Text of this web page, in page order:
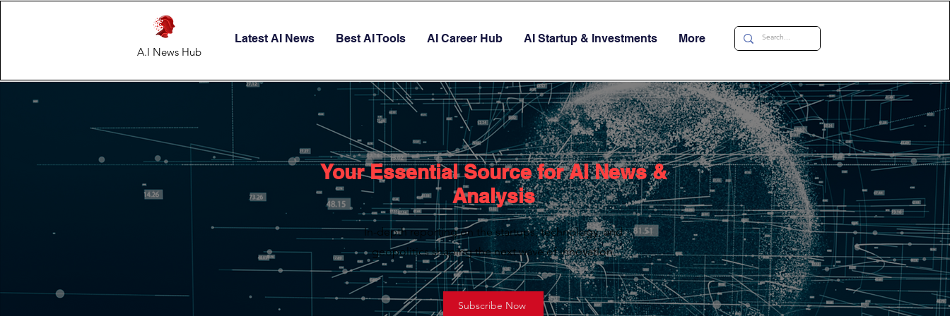
A.I News Hub
Latest AI News Best AI Tools AI Career Hub AI Startup & Investments More
Your Essential Source for AI News &
Analysis
In-depth reporting on the startups, technology, and
geopolitics shaping the next wave of innovation.
Subscribe Now